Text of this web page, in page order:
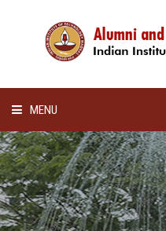
MENU
HOME
ALUMNI AWARDS